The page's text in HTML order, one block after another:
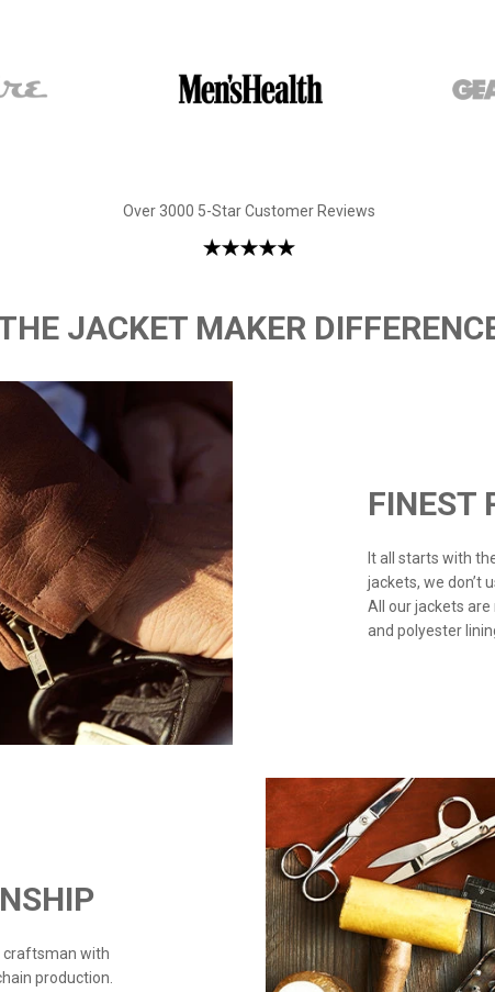
Over 3000 5-Star Customer Reviews
JACKET MAKER
FINEST
It all starts with
jackets, we don’t
All our jackets
and polyester
craftsman with
production.